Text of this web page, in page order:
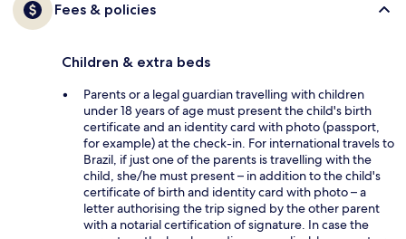
Fees & policies
Children & extra beds
Parents or a legal guardian travelling with children
under 18 years of age must present the child's birth
certificate and an identity card with photo (passport,
for example) at the check-in. For international travels to
Brazil, if just one of the parents is travelling with the
child, she/he must present – in addition to the child's
certificate of birth and identity card with photo – a
letter authorising the trip signed by the other parent
with a notarial certification of signature. In case the